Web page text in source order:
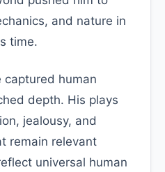
and nature in
time.
captured human
depth. His plays
jealousy, and
remain relevant
universal human